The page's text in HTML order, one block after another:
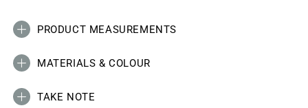
PRODUCT MEASUREMENTS
MATERIALS & COLOUR
TAKE NOTE